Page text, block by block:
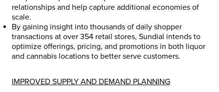
relationships and help capture additional economies of
scale.
By gaining insight into thousands of daily shopper
transactions at over 354 retail stores, Sundial intends to
optimize offerings, pricing, and promotions in both liquor
and cannabis locations to better serve customers.
IMPROVED SUPPLY AND DEMAND PLANNING